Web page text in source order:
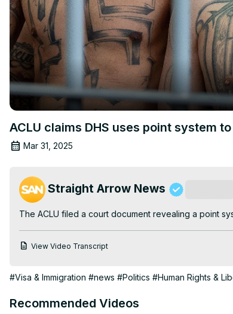
ACLU claims DHS uses point system
Mar 31, 2025
Straight Arrow News
The ACLU filed a court document revealing a point
View Video Transcript
#Visa & Immigration #news #Politics #Human Rights &
Recommended Videos